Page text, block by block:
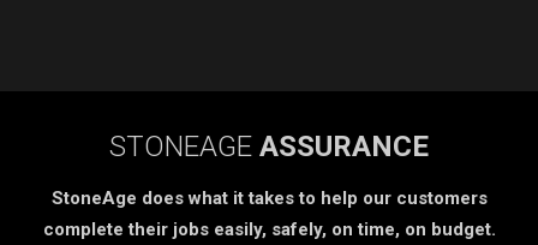
STONEAGE ASSURANCE
StoneAge does what it takes to help our customers
complete their jobs easily, safely, on time, on budget.